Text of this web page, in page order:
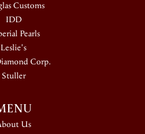
Customs
IDD
Pearls
Leslie's
Corp.
Stuller
Us